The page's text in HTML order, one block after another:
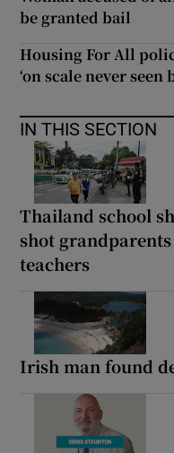
be granted bail
Housing For All
‘on scale never seen
IN THIS SECTION
Thailand school
shot
teachers
Irish man found